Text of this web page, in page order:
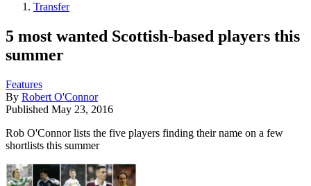
Transfer
5 most wanted Scottish-based players this
summer
Features
By Robert O'Connor
Published May 23, 2016
Rob O'Connor lists the five players finding their name on a few
shortlists this summer